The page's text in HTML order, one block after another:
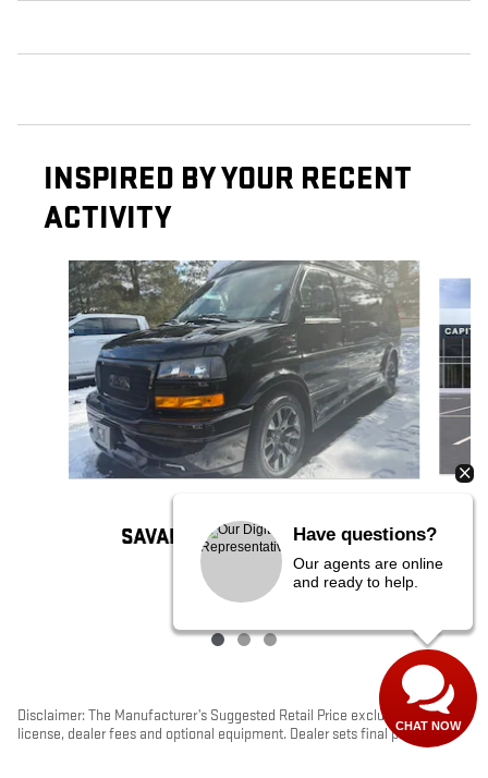
INSPIRED BY YOUR RECENT
ACTIVITY
Slide 1 of 3
SAVANA CARGO WORK VAN
$111,545
Disclaimer: The Manufacturer’s Suggested Retail Price excludes tax, title,
license, dealer fees and optional equipment. Dealer sets final price.
Have questions?
Our agents are online
and ready to help.
CHAT NOW